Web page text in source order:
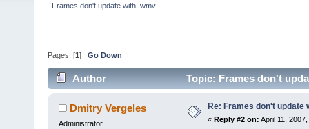
Frames don't update with .wmv
Pages: [1 ] Go Down
Author Topic: Frames don't
Dmitry Vergeles
Administrator
Re: Frames don't update
« Reply #2 on: April 11,